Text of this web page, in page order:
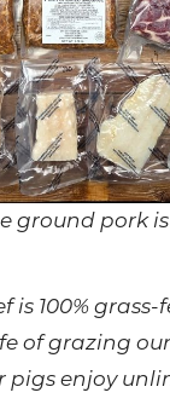
ground pork
is 100%
of grazing
pigs enjoy